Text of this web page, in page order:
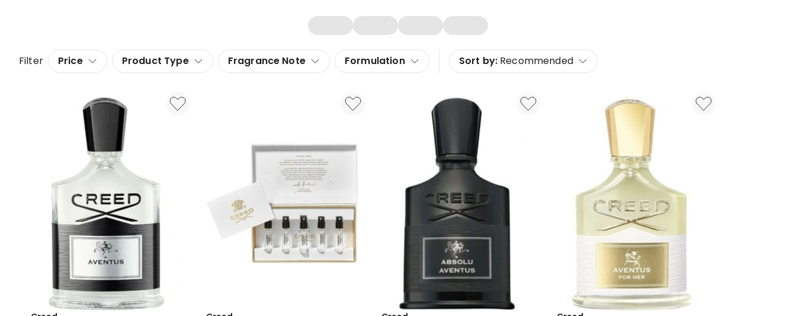
Filter Price Product Type Fragrance Note Formulation Sort by: Recommended